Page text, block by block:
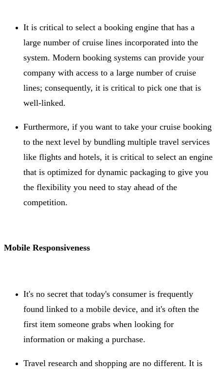
It is critical to select a booking engine that has a
large number of cruise lines incorporated into the
system. Modern booking systems can provide your
company with access to a large number of cruise
lines; consequently, it is critical to pick one that is
well-linked.
Furthermore, if you want to take your cruise booking
to the next level by bundling multiple travel services
like flights and hotels, it is critical to select an engine
that is optimized for dynamic packaging to give you
the flexibility you need to stay ahead of the
competition.
Mobile Responsiveness
It's no secret that today's consumer is frequently
found linked to a mobile device, and it's often the
first item someone grabs when looking for
information or making a purchase.
Travel research and shopping are no different. It is